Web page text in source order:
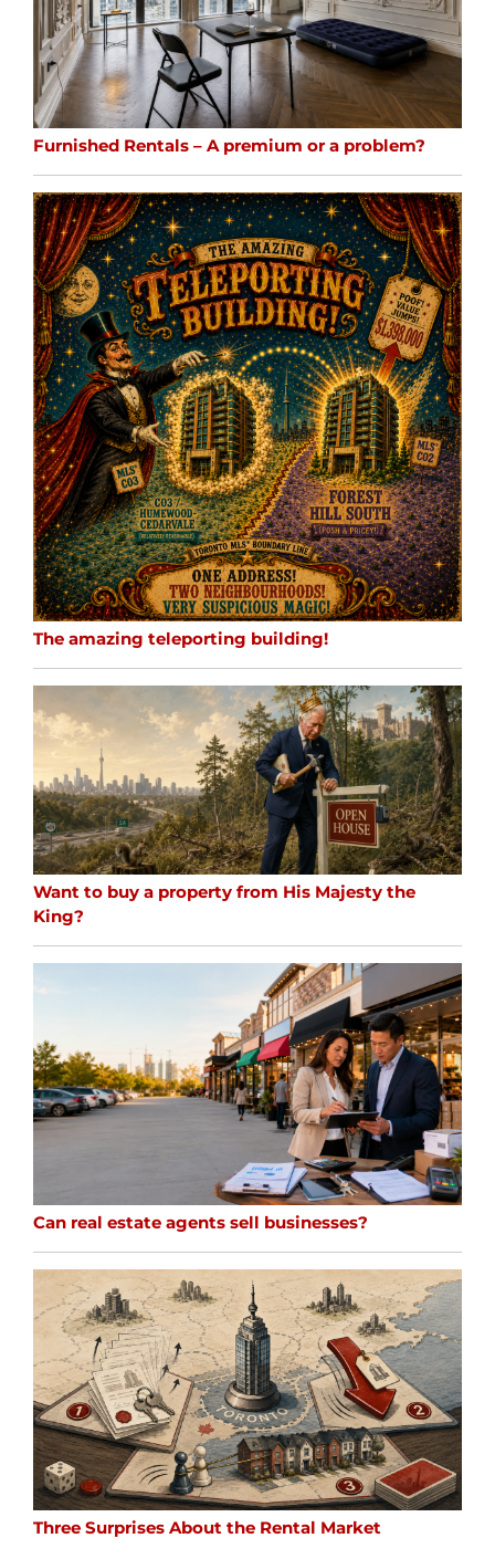
Furnished Rentals – A premium or a problem?
The amazing teleporting building!
Want to buy a property from His Majesty the
King?
Can real estate agents sell businesses?
Three Surprises About the Rental Market